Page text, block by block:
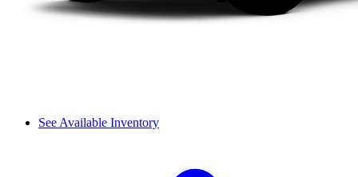
See Available Inventory